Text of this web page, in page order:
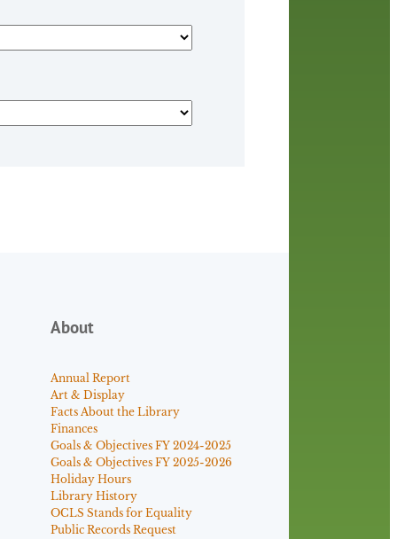
About
Annual Report
Art & Display
Facts About the Library
Finances
Goals & Objectives FY 2024-2025
Goals & Objectives FY 2025-2026
Holiday Hours
Library History
OCLS Stands for Equality
Public Records Request